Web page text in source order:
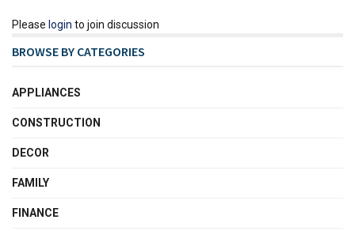
Please login to join discussion
BROWSE BY CATEGORIES
APPLIANCES
CONSTRUCTION
DECOR
FAMILY
FINANCE